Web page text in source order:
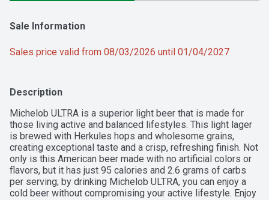
Sale Information
Sales price valid from 08/03/2026 until 01/04/2027
Description
Michelob ULTRA is a superior light beer that is made for
those living active and balanced lifestyles. This light lager
is brewed with Herkules hops and wholesome grains,
creating exceptional taste and a crisp, refreshing finish. Not
only is this American beer made with no artificial colors or
flavors, but it has just 95 calories and 2.6 grams of carbs
per serving; by drinking Michelob ULTRA, you can enjoy a
cold beer without compromising your active lifestyle. Enjoy